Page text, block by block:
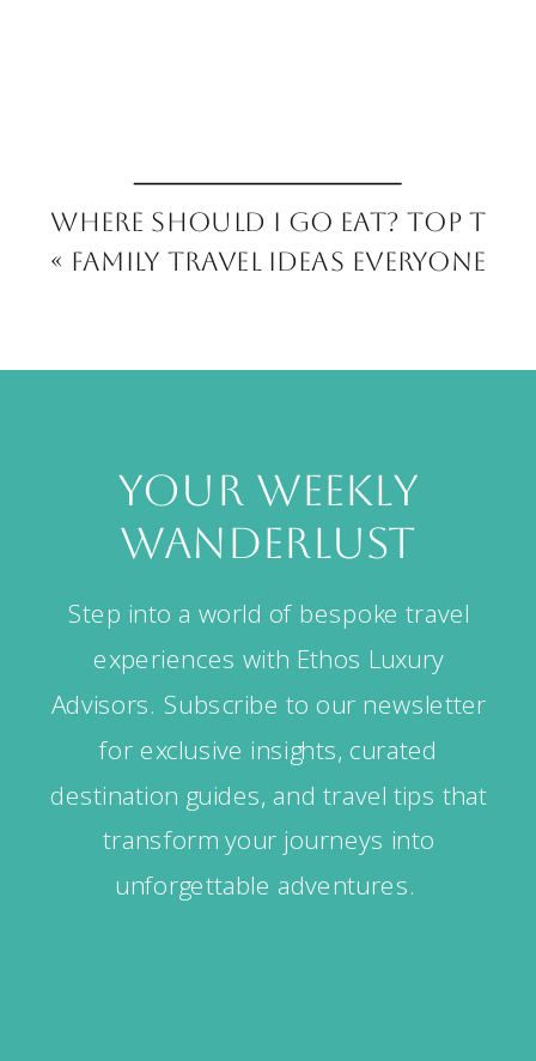
Where Should I Go Eat? Top
« Family Travel Ideas Everyone
your weekly
wanderlust
Step into a world of bespoke travel
experiences with Ethos Luxury
Advisors. Subscribe to our newsletter
for exclusive insights, curated
destination guides, and travel tips that
transform your journeys into
unforgettable adventures.